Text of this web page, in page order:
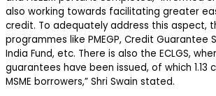
also working towards facilitating greater
credit. To adequately address this aspect,
programmes like PMEGP, Credit Guarantee
India Fund, etc. There is also the ECLGS,
guarantees have been issued, of which 1.13
MSME borrowers,” Shri Swain stated.